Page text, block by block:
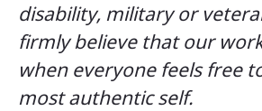
disability, military or
firmly believe that our
when everyone feels free
most authentic self.